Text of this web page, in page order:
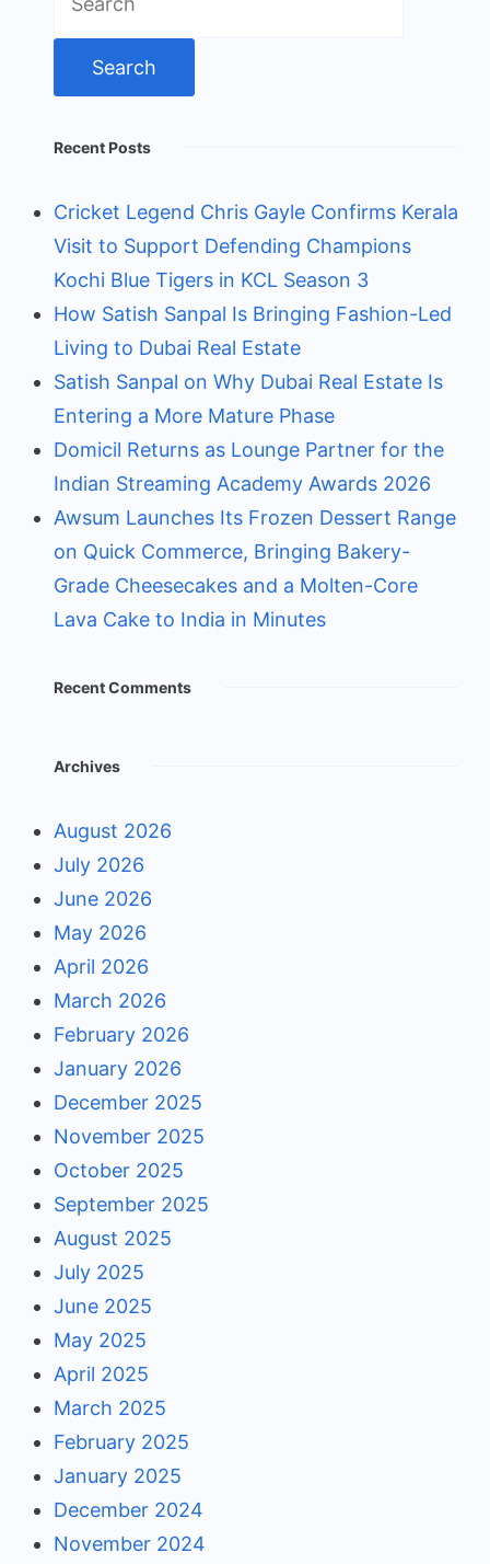
for:
Recent Posts
Cricket Legend Chris Gayle Confirms Kerala
Visit to Support Defending Champions
Kochi Blue Tigers in KCL Season 3
How Satish Sanpal Is Bringing Fashion-Led
Living to Dubai Real Estate
Satish Sanpal on Why Dubai Real Estate Is
Entering a More Mature Phase
Domicil Returns as Lounge Partner for the
Indian Streaming Academy Awards 2026
Awsum Launches Its Frozen Dessert Range
on Quick Commerce, Bringing Bakery-
Grade Cheesecakes and a Molten-Core
Lava Cake to India in Minutes
Recent Comments
Archives
August 2026
July 2026
June 2026
May 2026
April 2026
March 2026
February 2026
January 2026
December 2025
November 2025
October 2025
September 2025
August 2025
July 2025
June 2025
May 2025
April 2025
March 2025
February 2025
January 2025
December 2024
November 2024